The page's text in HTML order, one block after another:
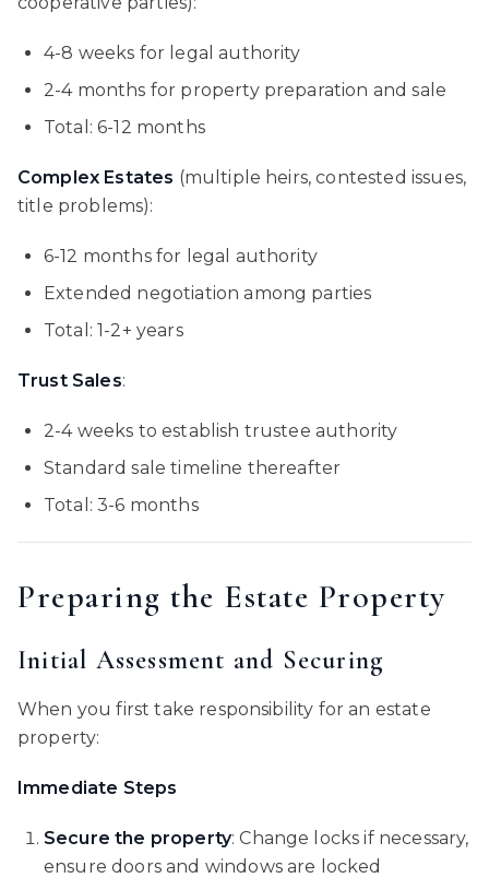
4-8 weeks for legal authority
2-4 months for property preparation and sale
Total: 6-12 months
Complex Estates (multiple heirs, contested issues,
title problems):
6-12 months for legal authority
Extended negotiation among parties
Total: 1-2+ years
Trust Sales:
2-4 weeks to establish trustee authority
Standard sale timeline thereafter
Total: 3-6 months
Preparing the Estate Property
Initial Assessment and Securing
When you first take responsibility for an estate
property:
Immediate Steps
Secure the property: Change locks if necessary,
ensure doors and windows are locked